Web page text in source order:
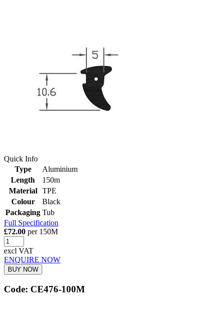
Quick Info
Type
Aluminium
Length
150m
Material
TPE
Colour
Black
Packaging Tub
Full Specification
£72.00 per 150M
excl VAT
ENQUIRE NOW
BUY NOW
Code: CE476-100M